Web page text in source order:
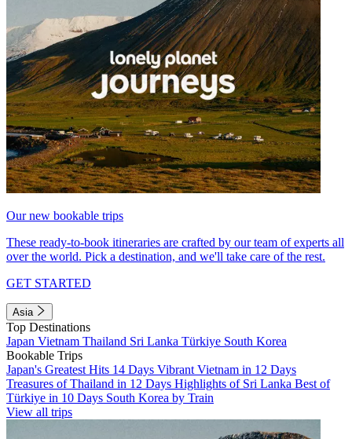
Our new bookable trips
These ready-to-book itineraries are crafted by our team of experts all
over the world. Pick a destination, and we'll take care of the rest.
GET STARTED
Asia
Top Destinations
Japan Vietnam Thailand Sri Lanka Türkiye South Korea
Bookable Trips
Japan's Greatest Hits 14 Days Vibrant Vietnam in 12 Days
Treasures of Thailand in 12 Days Highlights of Sri Lanka Best of
Türkiye in 10 Days South Korea by Train
View all trips